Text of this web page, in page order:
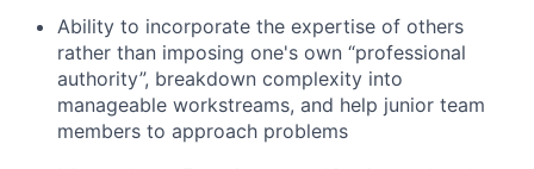
Ability to incorporate the expertise of others
rather than imposing one's own “professional
authority”, breakdown complexity into
manageable workstreams, and help junior team
members to approach problems